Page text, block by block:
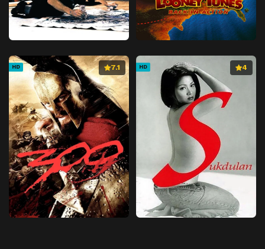
HD 7.1 HD 4